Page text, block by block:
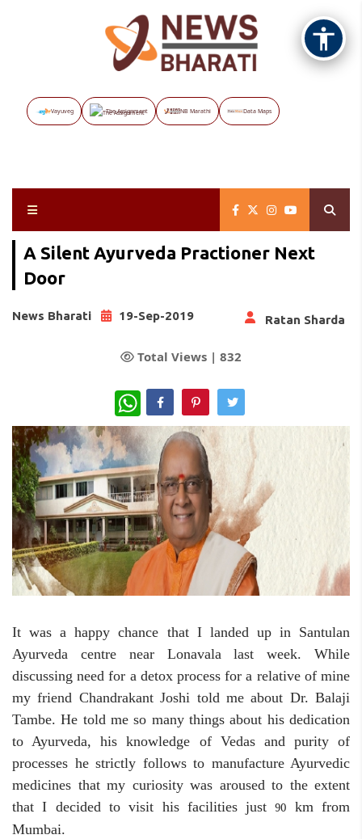
Vayuveg The Assignment NB Marathi Data Maps
A Silent Ayurveda Practioner Next
Door
News Bharati 19-Sep-2019 Ratan Sharda
Total Views | 832
WhatsApp
It was a happy chance that I landed up in Santulan
Ayurveda centre near Lonavala last week. While
discussing need for a detox process for a relative of mine
my friend Chandrakant Joshi told me about Dr. Balaji
Tambe. He told me so many things about his dedication
to Ayurveda, his knowledge of Vedas and purity of
processes he strictly follows to manufacture Ayurvedic
medicines that my curiosity was aroused to the extent
that I decided to visit his facilities just90 km from
Mumbai.